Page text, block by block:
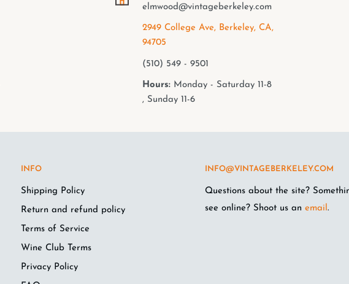
elmwood@vintageberkeley.com
2949 College Ave, Berkeley, CA,
94705
(510) 549 - 9501
Hours: Monday - Saturday 11-8
, Sunday 11-6
INFO
Shipping Policy
Return and refund policy
Terms of Service
Wine Club Terms
Privacy Policy
INFO@VINTAGEBERKELEY.COM
Questions about the site?
see online? Shoot us an email.